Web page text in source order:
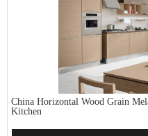
China Horizontal Wood Grain
Kitchen